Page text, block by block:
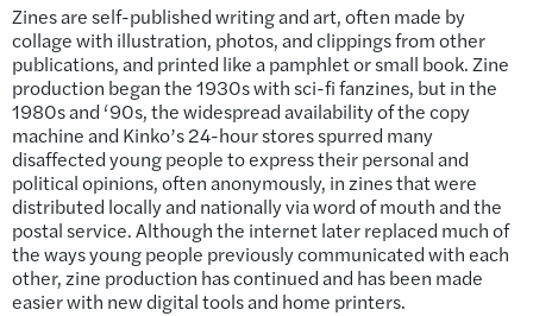
Zines are self-published writing and art, often made by
collage with illustration, photos, and clippings from other
publications, and printed like a pamphlet or small book. Zine
production began the 1930s with sci-fi fanzines, but in the
1980s and ‘90s, the widespread availability of the copy
machine and Kinko’s 24-hour stores spurred many
disaffected young people to express their personal and
political opinions, often anonymously, in zines that were
distributed locally and nationally via word of mouth and the
postal service. Although the internet later replaced much of
the ways young people previously communicated with each
other, zine production has continued and has been made
easier with new digital tools and home printers.